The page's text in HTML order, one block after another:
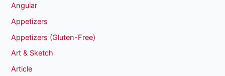
Angular
Appetizers
Appetizers (Gluten-Free)
Art & Sketch
Article